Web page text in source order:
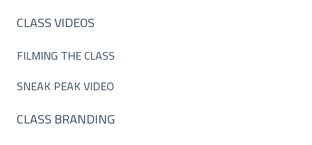
CLASS VIDEOS
FILMING THE CLASS
SNEAK PEAK VIDEO
CLASS BRANDING